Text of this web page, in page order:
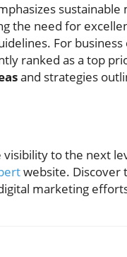
the need for
For
ranked as a top
and strategies
to the next
website. Discover
marketing